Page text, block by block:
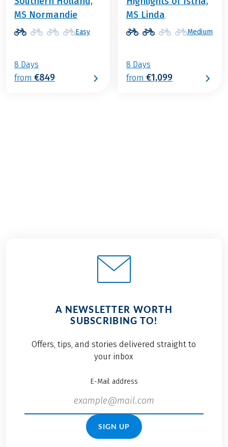
MS Normandie
Easy
8 Days
from €849
MS Linda
Medium
8 Days
from €1,099
A NEWSLETTER WORTH
SUBSCRIBING TO!
Offers, tips, and stories delivered straight to
your inbox
E-Mail address
SIGN UP